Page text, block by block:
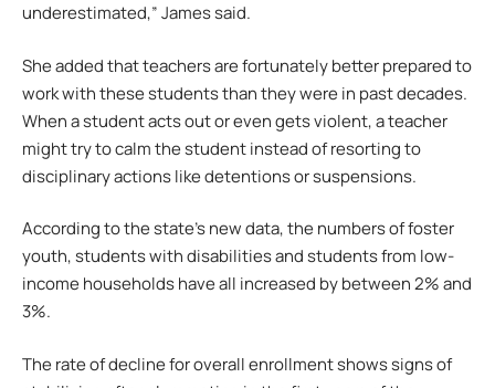
underestimated,” James said.
She added that teachers are fortunately better prepared to
work with these students than they were in past decades.
When a student acts out or even gets violent, a teacher
might try to calm the student instead of resorting to
disciplinary actions like detentions or suspensions.
According to the state’s new data, the numbers of foster
youth, students with disabilities and students from low-
income households have all increased by between 2% and
3%.
The rate of decline for overall enrollment shows signs of